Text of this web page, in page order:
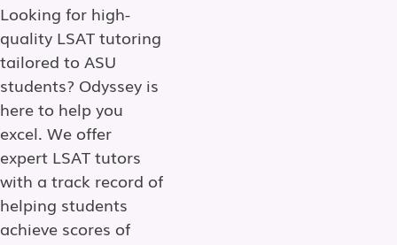
Looking for high-
quality LSAT tutoring
tailored to ASU
students? Odyssey is
here to help you
excel. We offer
expert LSAT tutors
with a track record of
helping students
achieve scores of